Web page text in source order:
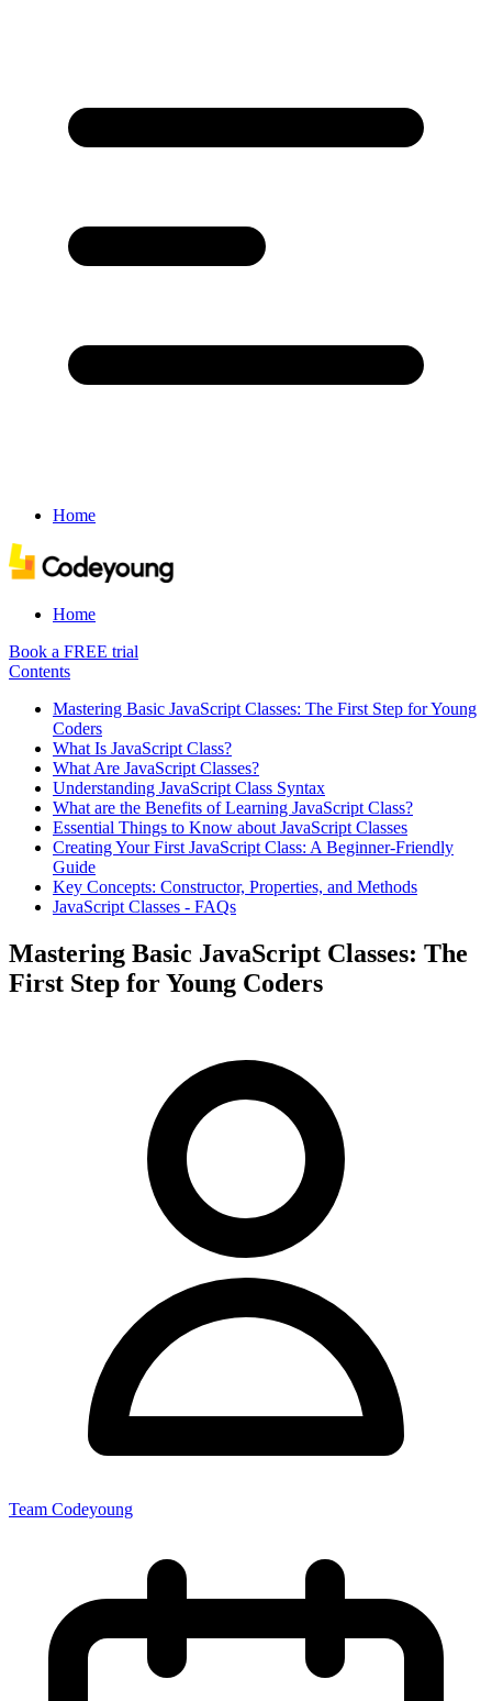
Home
Home
Book a FREE trial
Contents
Mastering Basic JavaScript Classes: The First Step for Young
Coders
What Is JavaScript Class?
What Are JavaScript Classes?
Understanding JavaScript Class Syntax
What are the Benefits of Learning JavaScript Class?
Essential Things to Know about JavaScript Classes
Creating Your First JavaScript Class: A Beginner-Friendly
Guide
Key Concepts: Constructor, Properties, and Methods
JavaScript Classes - FAQs
Mastering Basic JavaScript Classes: The
First Step for Young Coders
Team Codeyoung